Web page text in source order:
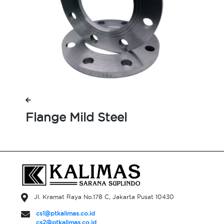
Flange Mild Steel
Jl. Kramat Raya No.178 C, Jakarta Pusat 10430
cs1@ptkalimas.co.id
cs2@ptkalimas.co.id